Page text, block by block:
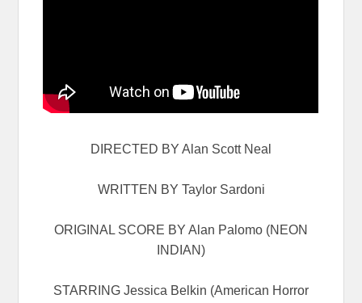
DIRECTED BY Alan Scott Neal
WRITTEN BY Taylor Sardoni
ORIGINAL SCORE BY Alan Palomo (NEON
INDIAN)
STARRING Jessica Belkin (American Horror